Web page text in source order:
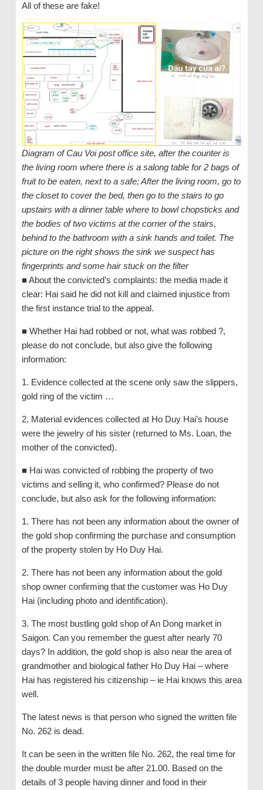
All of these are fake!
Diagram of Cau Voi post office site, after the counter is
the living room where there is a salong table for 2 bags of
fruit to be eaten, next to a safe; After the living room, go to
the closet to cover the bed, then go to the stairs to go
upstairs with a dinner table where to bowl chopsticks and
the bodies of two victims at the corner of the stairs,
behind to the bathroom with a sink hands and toilet. The
picture on the right shows the sink we suspect has
fingerprints and some hair stuck on the filter
■ About the convicted’s complaints: the media made it
clear: Hai said he did not kill and claimed injustice from
the first instance trial to the appeal.
■ Whether Hai had robbed or not, what was robbed ?,
please do not conclude, but also give the following
information:
1. Evidence collected at the scene only saw the slippers,
gold ring of the victim …
2. Material evidences collected at Ho Duy Hai’s house
were the jewelry of his sister (returned to Ms. Loan, the
mother of the convicted).
■ Hai was convicted of robbing the property of two
victims and selling it, who confirmed? Please do not
conclude, but also ask for the following information:
1. There has not been any information about the owner of
the gold shop confirming the purchase and consumption
of the property stolen by Ho Duy Hai.
2. There has not been any information about the gold
shop owner confirming that the customer was Ho Duy
Hai (including photo and identification).
3. The most bustling gold shop of An Dong market in
Saigon. Can you remember the guest after nearly 70
days? In addition, the gold shop is also near the area of ​​
grandmother and biological father Ho Duy Hai – where
Hai has registered his citizenship – ie Hai knows this area
well.
The latest news is that person who signed the written file
No. 262 is dead.
It can be seen in the written file No. 262, the real time for
the double murder must be after 21.00. Based on the
details of 3 people having dinner and food in their